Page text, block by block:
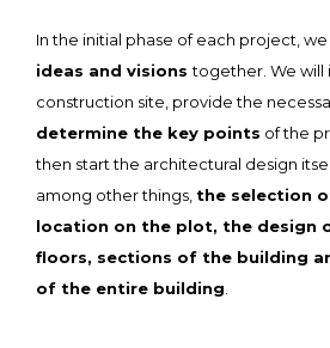
In the initial phase of each project, we
ideas and visionstogether. We will
construction site, provide the
determine the key points of the
then start the architectural design
among other things, the selection
location on the plot, the design
floors, sections of the building
of the entire building